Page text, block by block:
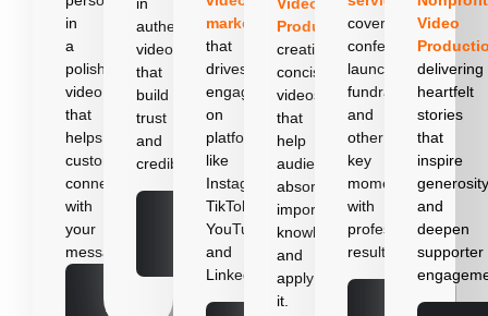
in
a
polished
video
that
helps
customers
connect
with
your
message.
More
authentic
videos
that
build
trust
and
credibility.
marketin
g
that
drives
engagement
on
platforms
like
Instagram,
TikTok,
YouTube,
and
LinkedIn.
Production,
creating
concise
videos
that
help
audiences
absorb
important
knowledge
and
apply
it.
cover
conferences,
launches,
fundraisers,
and
other
key
moments
with
professional
results.
Learn
Video
delivering
heartfelt
stories
that
inspire
and
deepen
supporter